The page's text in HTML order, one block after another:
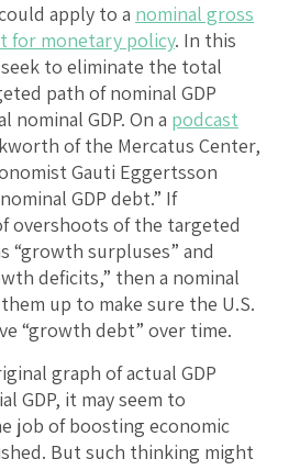
apply to a nominal gross
for monetary policy. In this
to eliminate the total
path of nominal GDP
GDP. On a podcast
of the Mercatus Center,
Gauti Eggertsson
GDP debt.” If
overshoots of the targeted
“growth surpluses” and
deficits,” then a nominal
up to make sure the U.S.
“growth debt” over time.
graph of actual GDP
GDP, it may seem to
job of boosting economic
But such thinking might